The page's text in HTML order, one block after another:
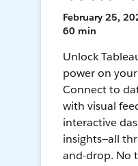
February 25,
60 min
Unlock
power on
Connect to
with visual
interactive
insights—all
and-drop. No